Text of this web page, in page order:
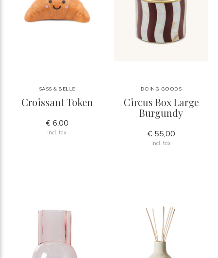
SASS & BELLE
Croissant Token
€ 6,00
Incl. tax
DOING GOODS
Circus Box Large
Burgundy
€ 55,00
Incl. tax